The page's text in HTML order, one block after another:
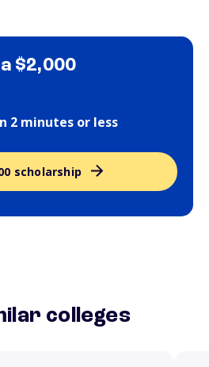
$2,000
2 minutes or less
scholarship
colleges